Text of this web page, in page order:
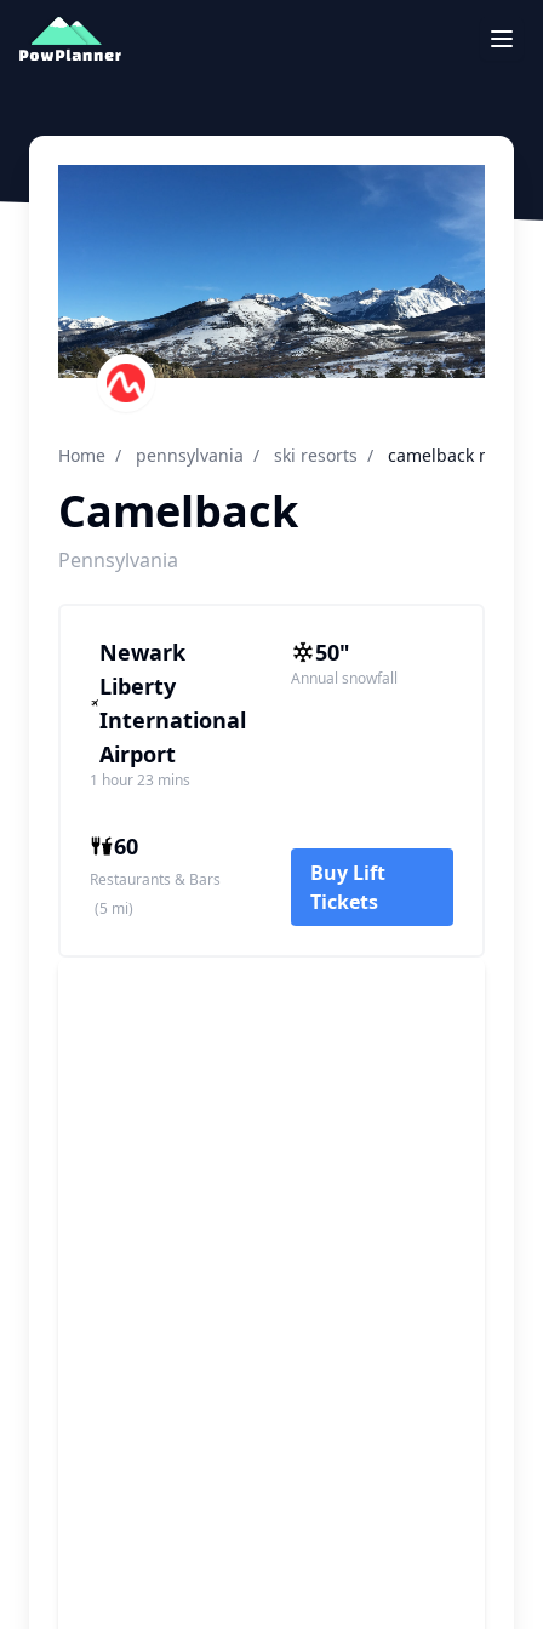
Home / pennsylvania / ski resorts / camelback
Camelback
Pennsylvania
Newark
Liberty
International
Airport
1 hour 23 mins
50"
Annual snowfall
60
Restaurants & Bars
(5 mi)
Buy Lift
Tickets